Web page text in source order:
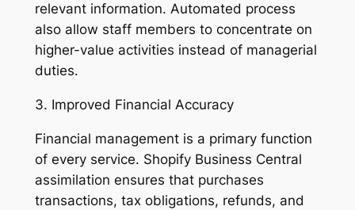
relevant information. Automated process
also allow staff members to concentrate on
higher-value activities instead of managerial
duties.
3. Improved Financial Accuracy
Financial management is a primary function
of every service. Shopify Business Central
assimilation ensures that purchases
transactions, tax obligations, refunds, and